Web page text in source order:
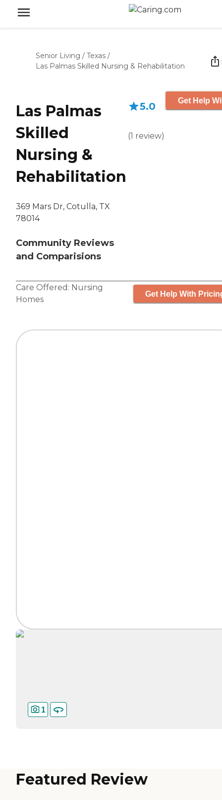
Senior Living / Texas /
Las Palmas Skilled Nursing & Rehabilitation
Las Palmas
Skilled
Nursing &
Rehabilitation
369 Mars Dr, Cotulla, TX
78014
Community Reviews
and Comparisions
5.0
(1 review)
Get Help
Care Offered: Nursing
Homes
Get Help With
1
Featured Review